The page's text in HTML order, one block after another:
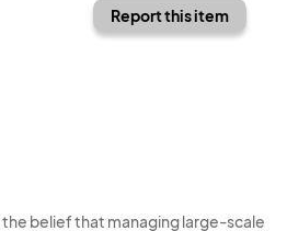
Report this item
belief that managing large-scale